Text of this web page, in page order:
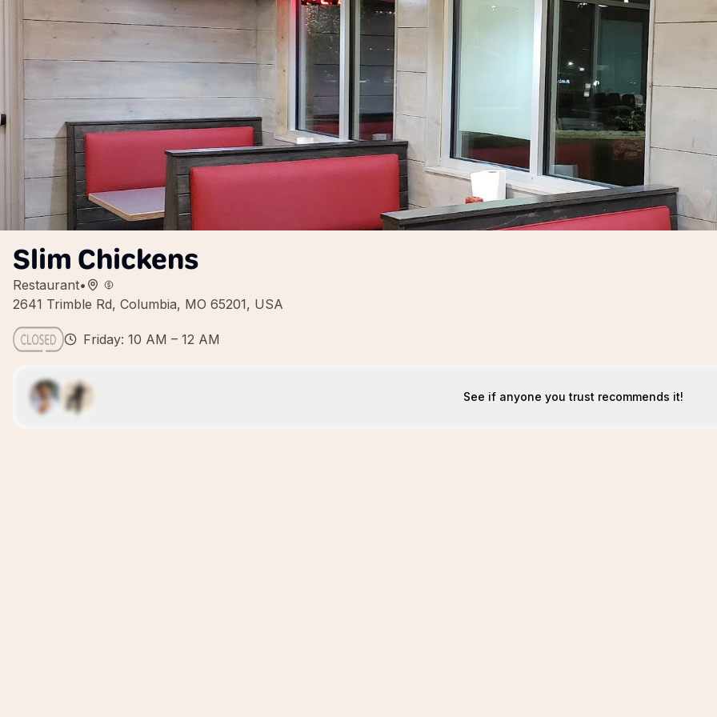
Slim Chickens
Restaurant•
2641 Trimble Rd, Columbia, MO 65201, USA
Friday: 10 AM – 12 AM
See if anyone you trust recommends it!